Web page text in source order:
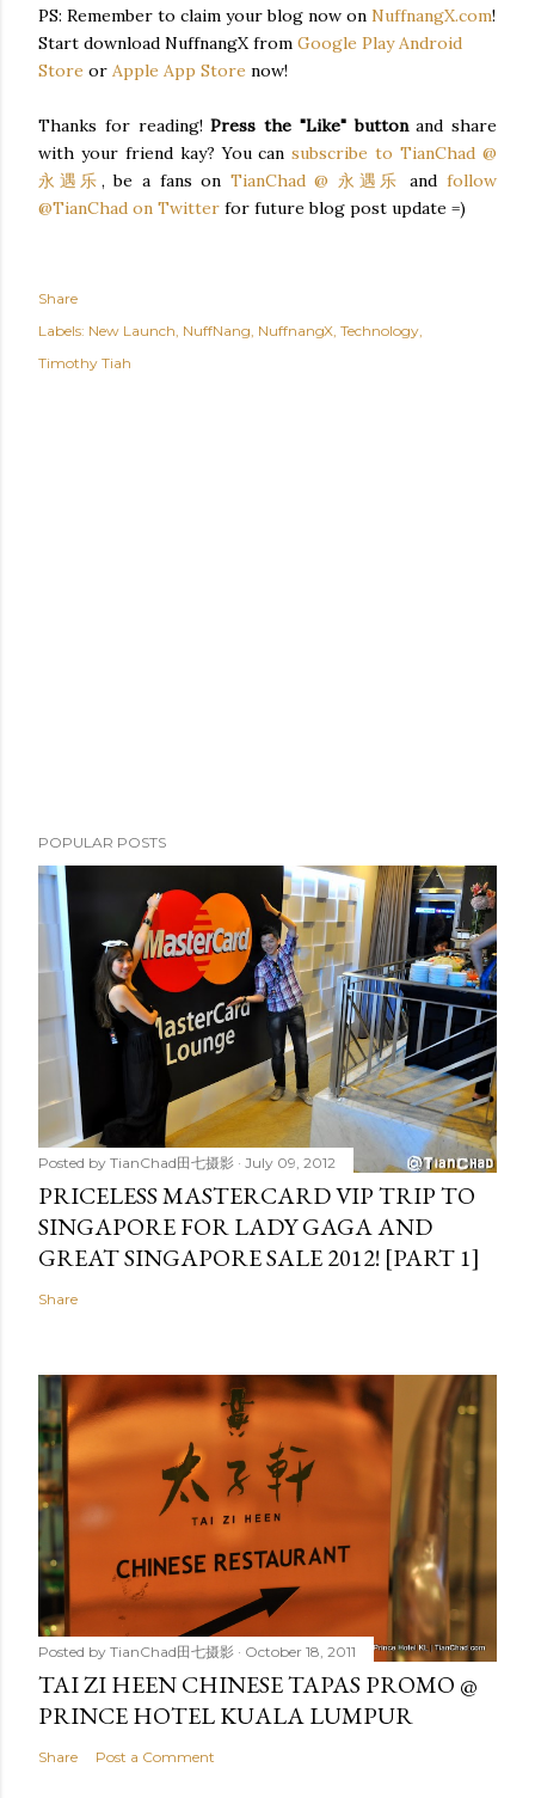
PS: Remember to claim your blog now on NuffnangX.com!
Start download NuffnangX from Google Play Android
Store or Apple App Store now!
Thanks for reading!Press the "Like" buttonand share
with your friend kay? You can subscribe to TianChad @
永遇乐 , be a fans on TianChad @ 永遇乐 andfollow
@TianChad on Twitter for future blog post update =)
Share
Labels: New Launch NuffNang NuffnangX Technology
Timothy Tiah
POPULAR POSTS
Posted by TianChad田七摄影 July 09, 2012
PRICELESS MASTERCARD VIP TRIP TO
SINGAPORE FOR LADY GAGA AND
GREAT SINGAPORE SALE 2012! [PART 1]
Share
Posted by TianChad田七摄影 October 18, 2011
TAI ZI HEEN CHINESE TAPAS PROMO @
PRINCE HOTEL KUALA LUMPUR
Share Post a Comment